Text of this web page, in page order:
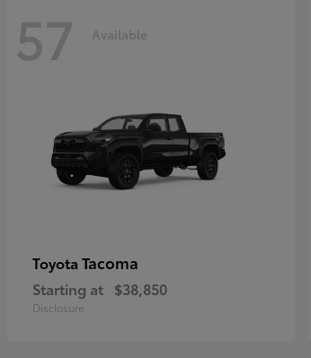
57 Available
Toyota Tacoma
Starting at $38,850
Disclosure